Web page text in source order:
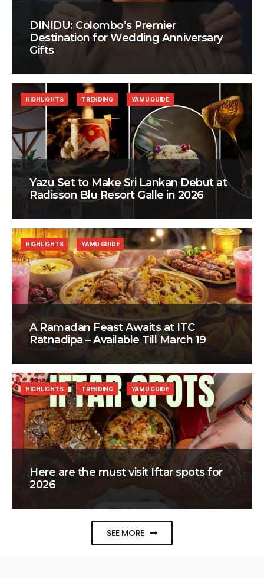
DINIDU: Colombo’s Premier
Destination for Wedding Anniversary
Gifts
Yazu Set to Make Sri Lankan Debut at
Radisson Blu Resort Galle in 2026
HIGHLIGHTS TRENDING YAMU GUIDE
A Ramadan Feast Awaits at ITC
Ratnadipa – Available Till March 19
HIGHLIGHTS YAMU GUIDE
Here are the must visit Iftar spots for
2026
HIGHLIGHTS TRENDING YAMU GUIDE
SEE MORE